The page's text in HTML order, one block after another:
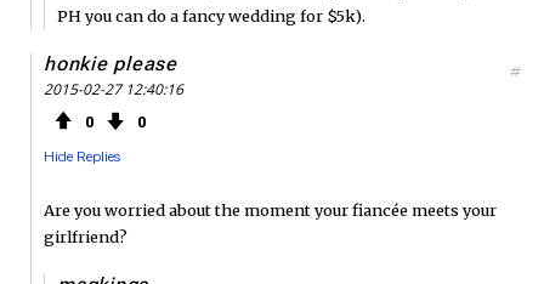
PH you can do a fancy wedding for $5k).
honkie please
2015-02-27 12:40:16
0 0
Hide Replies
#
Are you worried about the moment your fiancée meets your
girlfriend?